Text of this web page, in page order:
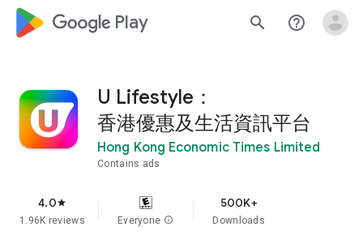
google_logo Play search help_outline
U Lifestyle：
香港優惠及生活資訊平台
Hong Kong Economic Times Limited
Contains ads
4.0star
1.96K reviews Everyone info
500K+
Downloads